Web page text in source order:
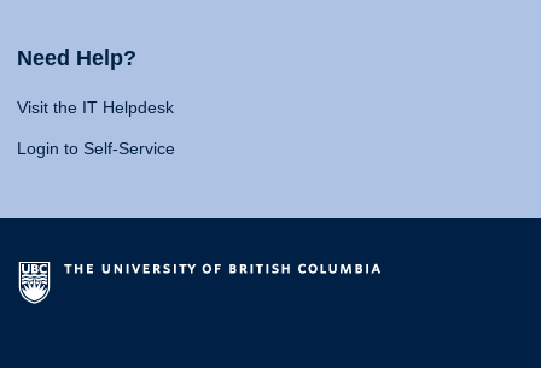
Need Help?
Visit the IT Helpdesk
Login to Self-Service